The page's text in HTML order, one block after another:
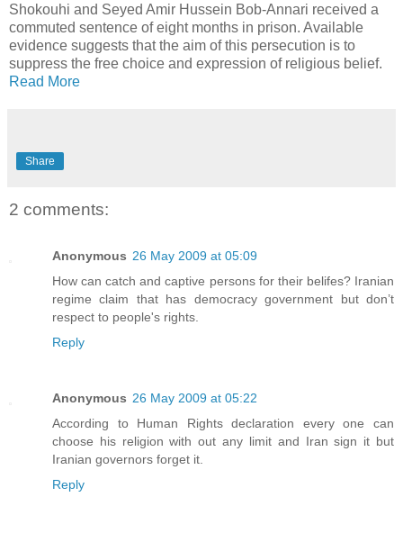
Shokouhi and Seyed Amir Hussein Bob-Annari received a
commuted sentence of eight months in prison. Available
evidence suggests that the aim of this persecution is to
suppress the free choice and expression of religious belief.
Read More
Share
2 comments:
Anonymous 26 May 2009 at 05:09
How can catch and captive persons for their belifes? Iranian
regime claim that has democracy government but don’t
respect to people's rights.
Reply
Anonymous 26 May 2009 at 05:22
According to Human Rights declaration every one can
choose his religion with out any limit and Iran sign it but
Iranian governors forget it.
Reply